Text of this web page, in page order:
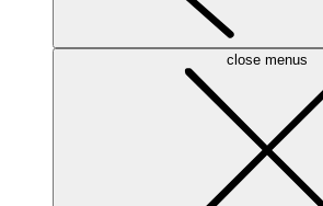
close menus